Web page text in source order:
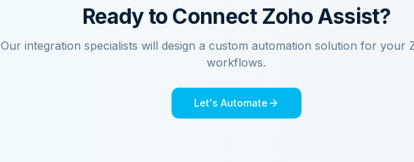
Ready to Connect Zoho Assist?
Our integration specialists will design a custom automation solution for your
workflows.
Let's Automate